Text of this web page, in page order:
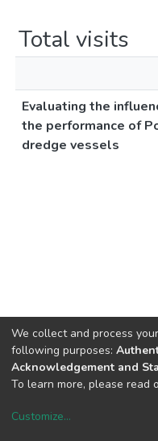
Total visits
Evaluating the
the performance of
dredge vessels
We collect and process
following purposes:
Acknowledgement and
To learn more, please read
Customize...